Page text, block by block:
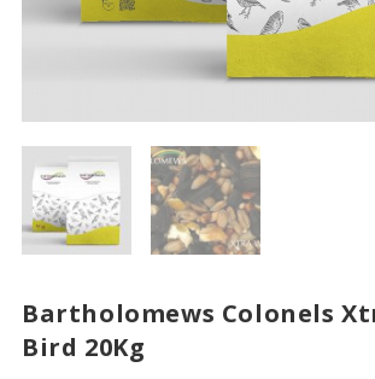
Bartholomews Colonels
Bird 20Kg